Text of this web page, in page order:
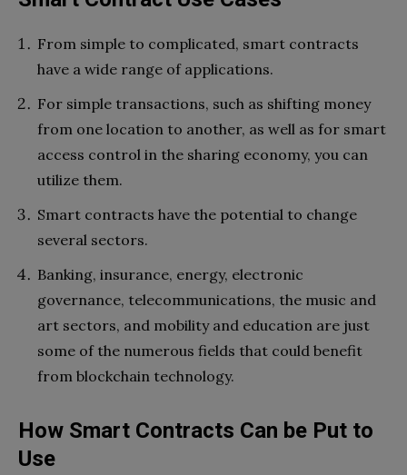
From simple to complicated, smart contracts
have a wide range of applications.
For simple transactions, such as shifting money
from one location to another, as well as for smart
access control in the sharing economy, you can
utilize them.
Smart contracts have the potential to change
several sectors.
Banking, insurance, energy, electronic
governance, telecommunications, the music and
art sectors, and mobility and education are just
some of the numerous fields that could benefit
from blockchain technology.
How Smart Contracts Can be Put to
Use